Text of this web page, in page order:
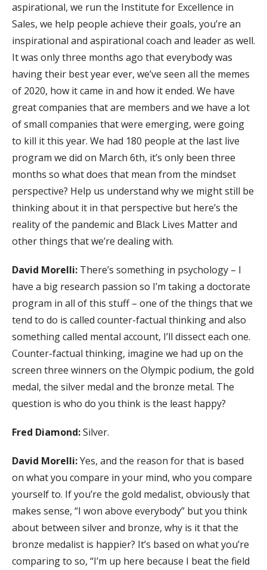
aspirational, we run the Institute for Excellence in
Sales, we help people achieve their goals, you’re an
inspirational and aspirational coach and leader as well.
It was only three months ago that everybody was
having their best year ever, we’ve seen all the memes
of 2020, how it came in and how it ended. We have
great companies that are members and we have a lot
of small companies that were emerging, were going
to kill it this year. We had 180 people at the last live
program we did on March 6th, it’s only been three
months so what does that mean from the mindset
perspective? Help us understand why we might still be
thinking about it in that perspective but here’s the
reality of the pandemic and Black Lives Matter and
other things that we’re dealing with.
David Morelli: There’s something in psychology – I
have a big research passion so I’m taking a doctorate
program in all of this stuff – one of the things that we
tend to do is called counter-factual thinking and also
something called mental account, I’ll dissect each one.
Counter-factual thinking, imagine we had up on the
screen three winners on the Olympic podium, the gold
medal, the silver medal and the bronze metal. The
question is who do you think is the least happy?
Fred Diamond:Silver.
David Morelli:Yes, and the reason for that is based
on what you compare in your mind, who you compare
yourself to. If you’re the gold medalist, obviously that
makes sense, “I won above everybody” but you think
about between silver and bronze, why is it that the
bronze medalist is happier? It’s based on what you’re
comparing to so, “I’m up here because I beat the field